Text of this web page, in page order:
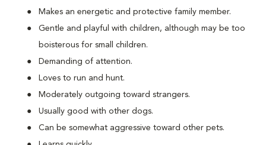
Makes an energetic and protective family member.
Gentle and playful with children, although may be too
boisterous for small children.
Demanding of attention.
Loves to run and hunt.
Moderately outgoing toward strangers.
Usually good with other dogs.
Can be somewhat aggressive toward other pets.